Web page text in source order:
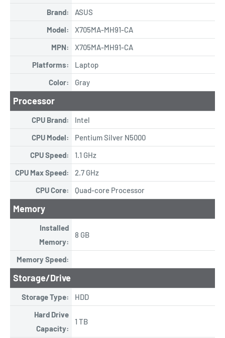
Brand:
ASUS
Model:
X705MA-MH91-CA
MPN:
X705MA-MH91-CA
Platforms:
Laptop
Color:
Gray
Processor
CPU Brand:
Intel
CPU Model:
Pentium Silver N5000
CPU Speed:
1.1 GHz
CPU Max Speed:
2.7 GHz
CPU Core:
Quad-core Processor
Memory
Installed
Memory:
8 GB
Memory Speed:
Storage/Drive
Storage Type:
HDD
Hard Drive
Capacity:
1 TB